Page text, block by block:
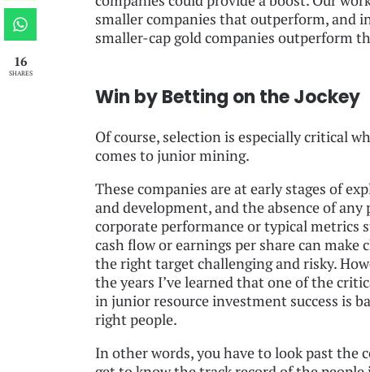
smaller companies that outperform, and
smaller-cap gold companies outperform
Win by Betting on the Jockey
Of course, selection is especially critical
comes to junior mining.
These companies are at early stages of
and development, and the absence of any
corporate performance or typical metrics
cash flow or earnings per share can make
the right target challenging and risky.
the years I’ve learned that one of the
in junior resource investment success is
right people.
In other words, you have to look past the
16
SHARES